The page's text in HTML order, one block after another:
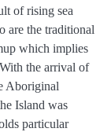
of rising sea
are the traditional
which implies
the arrival of
Aboriginal
Island was
particular